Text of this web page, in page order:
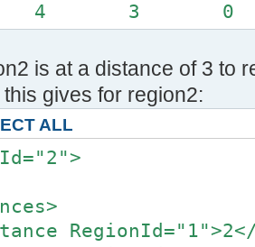
4 3 0
is at a distance of 3 to
this gives for region2:
ALL
RegionId="1">2</